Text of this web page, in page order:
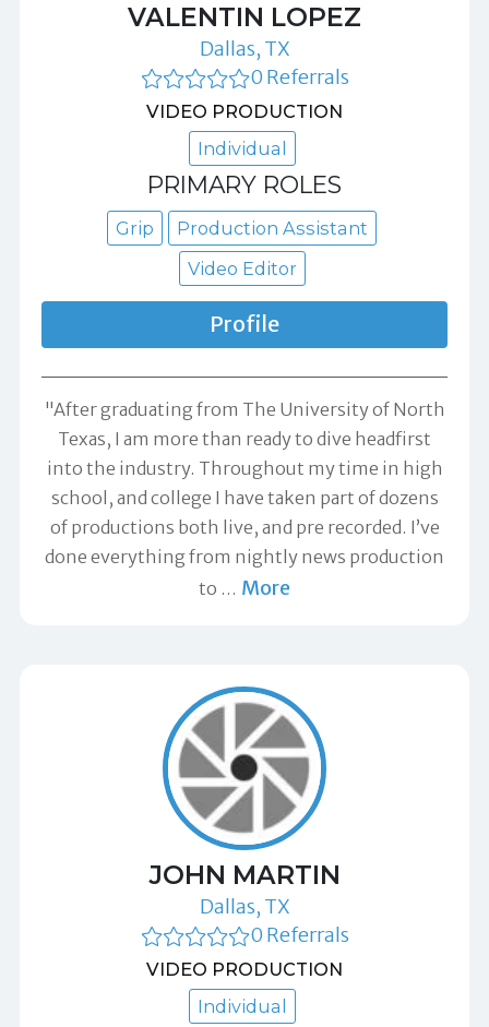
VALENTIN LOPEZ
Dallas, TX
0 Referrals
VIDEO PRODUCTION
Individual
PRIMARY ROLES
Grip
Production Assistant
Video Editor
Profile
"After graduating from The University of North
Texas, I am more than ready to dive headfirst
into the industry. Throughout my time in high
school, and college I have taken part of dozens
of productions both live, and pre recorded. I’ve
done everything from nightly news production
to … More
JOHN MARTIN
Dallas, TX
0 Referrals
VIDEO PRODUCTION
Individual